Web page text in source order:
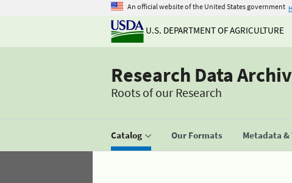
An official website of the United States government
U.S. DEPARTMENT OF AGRICULTURE
Research Data
Roots of our Research
Catalog Our Formats Metadata &